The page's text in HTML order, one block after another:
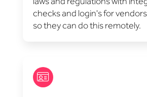
checks and login's for
so they can do this remotely.